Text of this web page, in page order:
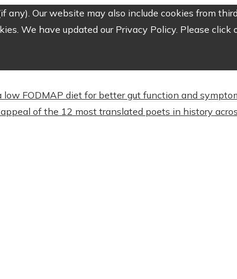
Our website may also include cookies from
We have updated our Privacy Policy. Please click
low FODMAP diet for better gut function and
of the 12 most translated poets in history